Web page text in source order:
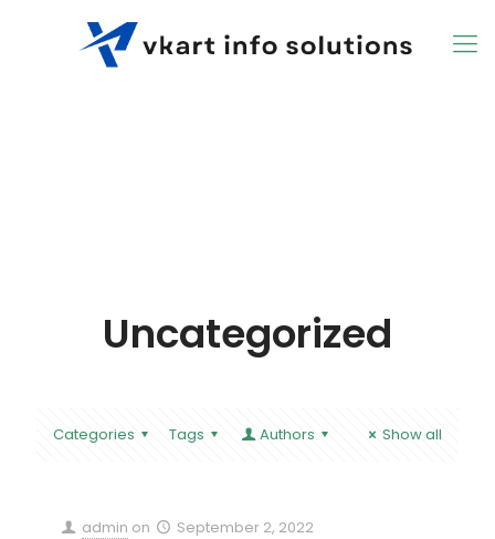
Uncategorized
Categories Tags Authors Show all
admin on
September 2, 2022